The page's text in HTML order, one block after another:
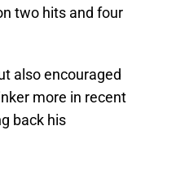
two hits and four
also encouraged
more in recent
back his